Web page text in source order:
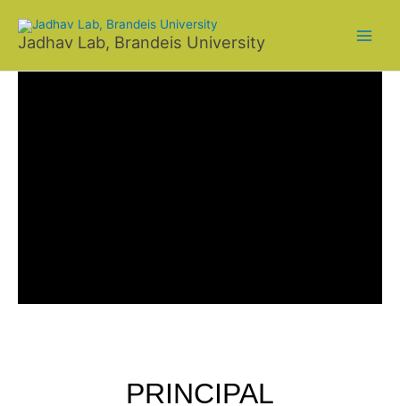
content
Jadhav Lab, Brandeis University
PRINCIPAL